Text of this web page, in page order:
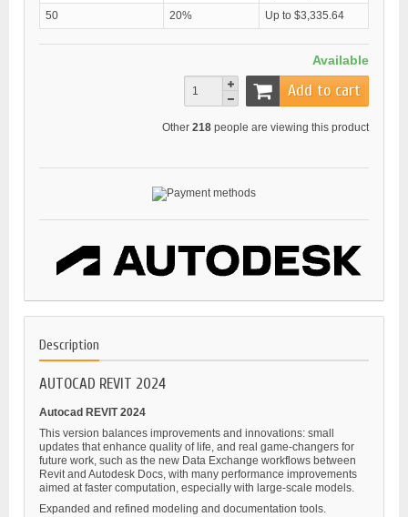
50
20% Up to $3,335.64
Available
Add to cart
Other 218 people are viewing this product
Description
AUTOCAD REVIT 2024
Autocad REVIT 2024
This version balances improvements and innovations: small
updates that enhance quality of life, and real game-changers for
future work, such as the new Data Exchange workflows between
Revit and Autodesk Docs, with many performance improvements
aimed at faster computation, especially with large-scale models.
Expanded and refined modeling and documentation tools.